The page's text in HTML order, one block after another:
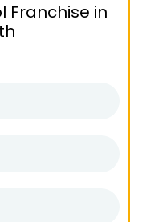
Franchise in